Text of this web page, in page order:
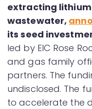
extracting
wastewater,
its seed
led by EIC Rose
and gas family
partners. The
undisclosed. The
to accelerate the